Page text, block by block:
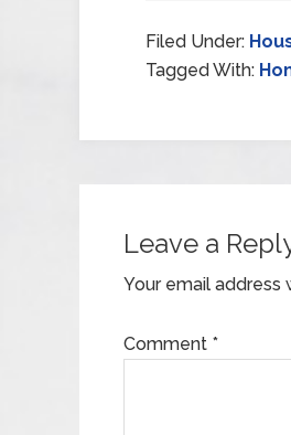
Filed Under:
Tagged With:
Leave a
Your email address
Comment *